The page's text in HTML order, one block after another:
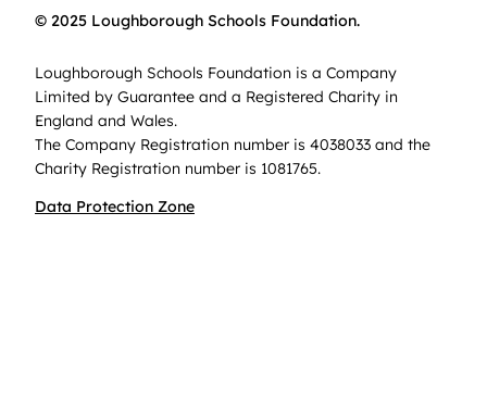
© 2025 Loughborough Schools Foundation.
Loughborough Schools Foundation is a Company
Limited by Guarantee and a Registered Charity in
England and Wales.
The Company Registration number is 4038033 and the
Charity Registration number is 1081765.
Data Protection Zone